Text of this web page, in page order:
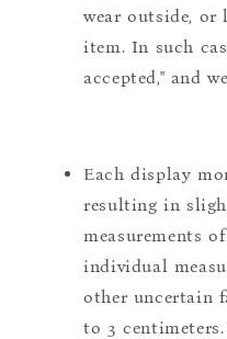
wear outside, or
item. In such
accepted," and
Each display
resulting in
measurements
individual
other uncertain
to 3